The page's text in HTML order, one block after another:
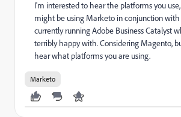
I'm interested to hear the platforms you
might be using Marketo in conjunction
currently running Adobe Business Catalyst
terribly happy with. Considering Magento,
hear what platforms you are using.
Marketo